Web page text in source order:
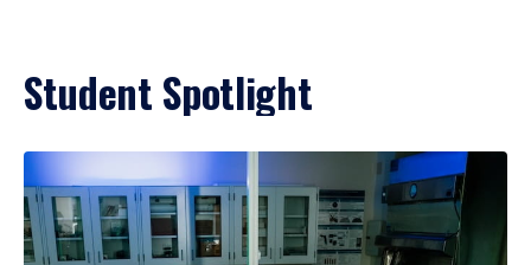
Student Spotlight